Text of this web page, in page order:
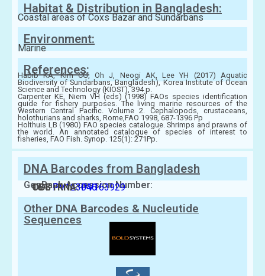
Habitat & Distribution in Bangladesh:
Coastal areas of Coxs Bazar and Sundarbans
Environment:
Marine
References:
Habib KA, Kim CG, Oh J, Neogi AK, Lee YH (2017) Aquatic
Biodiversity of Sundarbans, Bangladesh), Korea Institute of Ocean
Science and Technology (KIOST), 394 p.
Carpenter KE, Niem VH (eds) (1998) FAOs species identification
guide for fishery purposes. The living marine resources of the
Western Central Pacific. Volume 2. Cephalopods, crustaceans,
holothurians and sharks, Rome,FAO 1998, 687-1396 Pp
Holthuis LB (1980) FAO species catalogue. Shrimps and prawns of
the world. An annotated catalogue of species of interest to
fisheries, FAO Fish. Synop. 125(1): 271Pp.
DNA Barcodes from Bangladesh
GenBank Accession Number:
COI: PV123046
16 S rRNA:PV163929
Other DNA Barcodes & Nucleutide
Sequences